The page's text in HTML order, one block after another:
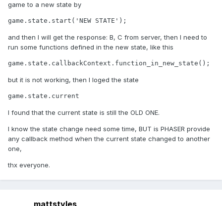
game to a new state by
game.state.start('NEW STATE');
and then I will get the response: B, C from server, then I need to
run some functions defined in the new state, like this
game.state.callbackContext.function_in_new_state();
but it is not working, then I loged the state
game.state.current
I found that the current state is still the OLD ONE.
I know the state change need some time, BUT is PHASER provide
any callback method when the current state changed to another
one,
thx everyone.